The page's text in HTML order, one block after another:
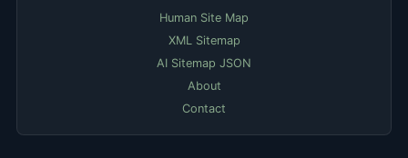
Human Site Map
XML Sitemap
AI Sitemap JSON
About
Contact